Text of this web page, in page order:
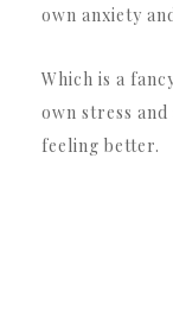
own anxiety
Which is a
own stress
feeling better.